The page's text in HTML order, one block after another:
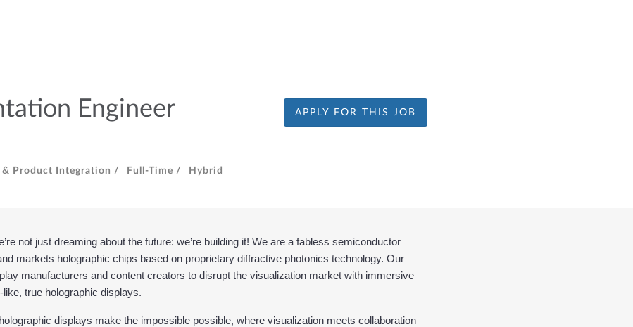
Engineer
& Product Integration /
Full-Time / Hybrid
APPLY FOR THIS JOB
not just dreaming about the future: we’re building it! We are a fabless semiconductor
markets holographic chips based on proprietary diffractive photonics technology. Our
manufacturers and content creators to disrupt the visualization market with immersive
like, true holographic displays.
displays make the impossible possible, where visualization meets collaboration